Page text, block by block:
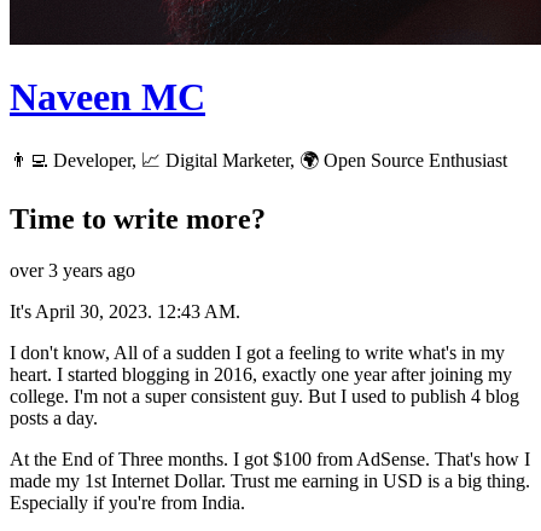
Naveen MC
👨‍💻 Developer, 📈 Digital Marketer, 🌍 Open Source Enthusiast
Time to write more?
over 3 years ago
It's April 30, 2023. 12:43 AM.
I don't know, All of a sudden I got a feeling to write what's in my
heart. I started blogging in 2016, exactly one year after joining my
college. I'm not a super consistent guy. But I used to publish 4 blog
posts a day.
At the End of Three months. I got $100 from AdSense. That's how I
made my 1st Internet Dollar. Trust me earning in USD is a big thing.
Especially if you're from India.